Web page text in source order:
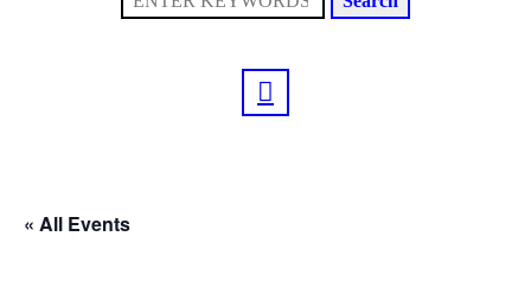
« All Events